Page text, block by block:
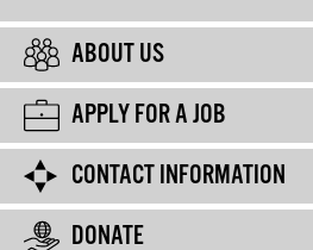
ABOUT US
APPLY FOR A JOB
CONTACT INFORMATION
DONATE